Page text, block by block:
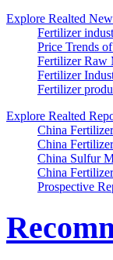
Explore Realted
Fertilizer
Price Trends
Fertilizer Raw
Fertilizer
Fertilizer
Explore Realted
China
China
China Sulfur
China
Prospective